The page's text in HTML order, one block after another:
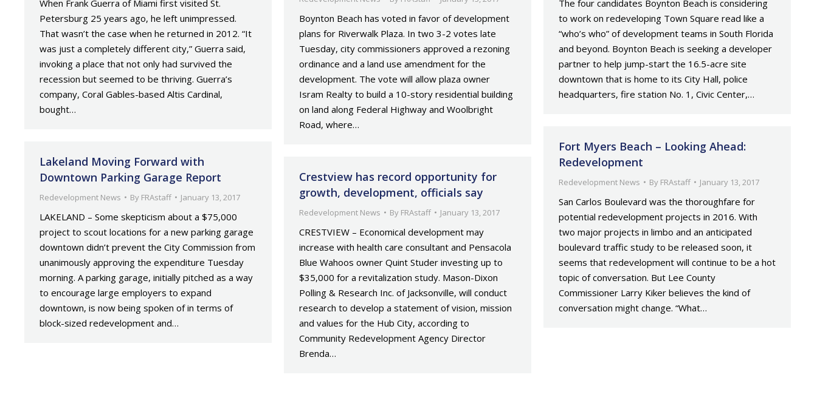
When Frank Guerra of Miami first visited St.
Petersburg 25 years ago, he left unimpressed.
That wasn’t the case when he returned in 2012. “It
was just a completely different city,” Guerra said,
invoking a place that not only had survived the
recession but seemed to be thriving. Guerra’s
company, Coral Gables-based Altis Cardinal,
bought…
The four candidates Boynton Beach is considering
to work on redeveloping Town Square read like a
“who’s who” of development teams in South Florida
and beyond. Boynton Beach is seeking a developer
partner to help jump-start the 16.5-acre site
downtown that is home to its City Hall, police
headquarters, fire station No. 1, Civic Center,…
Boynton Beach has voted in favor of development
plans for Riverwalk Plaza. In two 3-2 votes late
Tuesday, city commissioners approved a rezoning
ordinance and a land use amendment for the
development. The vote will allow plaza owner
Isram Realty to build a 10-story residential building
on land along Federal Highway and Woolbright
Road, where…
Fort Myers Beach – Looking Ahead:
Redevelopment
Redevelopment News By FRAstaff January 13, 2017
San Carlos Boulevard was the thoroughfare for
potential redevelopment projects in 2016. With
two major projects in limbo and an anticipated
boulevard traffic study to be released soon, it
seems that redevelopment will continue to be a hot
topic of conversation. But Lee County
Commissioner Larry Kiker believes the kind of
conversation might change. “What…
Lakeland Moving Forward with
Downtown Parking Garage Report
Redevelopment News By FRAstaff January 13, 2017
LAKELAND – Some skepticism about a $75,000
project to scout locations for a new parking garage
downtown didn’t prevent the City Commission from
unanimously approving the expenditure Tuesday
morning. A parking garage, initially pitched as a way
to encourage large employers to expand
downtown, is now being spoken of in terms of
block-sized redevelopment and…
Crestview has record opportunity for
growth, development, officials say
Redevelopment News By FRAstaff January 13, 2017
CRESTVIEW – Economical development may
increase with health care consultant and Pensacola
Blue Wahoos owner Quint Studer investing up to
$35,000 for a revitalization study. Mason-Dixon
Polling & Research Inc. of Jacksonville, will conduct
research to develop a statement of vision, mission
and values for the Hub City, according to
Community Redevelopment Agency Director
Brenda…